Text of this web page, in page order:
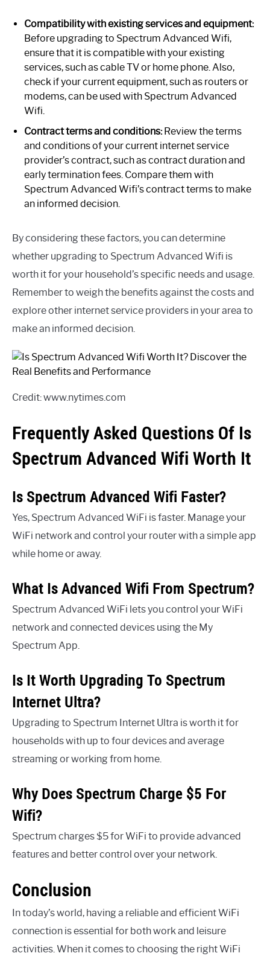
Compatibility with existing services and equipment:
Before upgrading to Spectrum Advanced Wifi,
ensure that it is compatible with your existing
services, such as cable TV or home phone. Also,
check if your current equipment, such as routers or
modems, can be used with Spectrum Advanced
Wifi.
Contract terms and conditions:Review the terms
and conditions of your current internet service
provider’s contract, such as contract duration and
early termination fees. Compare them with
Spectrum Advanced Wifi’s contract terms to make
an informed decision.
By considering these factors, you can determine
whether upgrading to Spectrum Advanced Wifi is
worth it for your household’s specific needs and usage.
Remember to weigh the benefits against the costs and
explore other internet service providers in your area to
make an informed decision.
Credit: www.nytimes.com
Frequently Asked Questions Of Is
Spectrum Advanced Wifi Worth It
Is Spectrum Advanced Wifi Faster?
Yes, Spectrum Advanced WiFi is faster. Manage your
WiFi network and control your router with a simple app
while home or away.
What Is Advanced Wifi From Spectrum?
Spectrum Advanced WiFi lets you control your WiFi
network and connected devices using the My
Spectrum App.
Is It Worth Upgrading To Spectrum
Internet Ultra?
Upgrading to Spectrum Internet Ultra is worth it for
households with up to four devices and average
streaming or working from home.
Why Does Spectrum Charge $5 For
Wifi?
Spectrum charges $5 for WiFi to provide advanced
features and better control over your network.
Conclusion
In today’s world, having a reliable and efficient WiFi
connection is essential for both work and leisure
activities. When it comes to choosing the right WiFi